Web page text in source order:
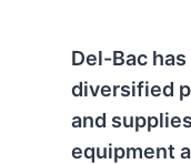
Del-Bac
diversified
and
equipment